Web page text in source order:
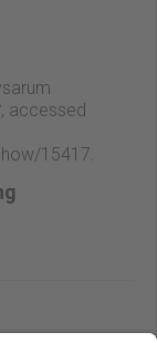
, accessed
15417